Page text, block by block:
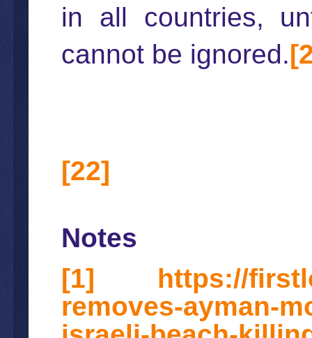
in all countries,
cannot be ignored.
[22]
Notes
[1]
https://
removes-ayman-